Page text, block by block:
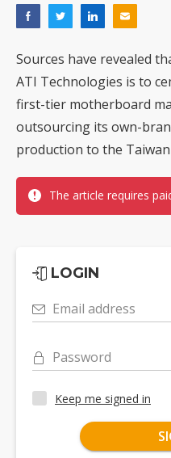
Sources have revealed
ATI Technologies is to
first-tier motherboard
outsourcing its own-
production to the
The article requires
LOGIN
Email address
Password
Keep me signed in